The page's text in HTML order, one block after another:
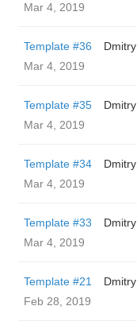
Mar 4, 2019
Template #36
Dmitry
Mar 4, 2019
Template #35
Dmitry
Mar 4, 2019
Template #34
Dmitry
Mar 4, 2019
Template #33
Dmitry
Mar 4, 2019
Template #21
Dmitry
Feb 28, 2019